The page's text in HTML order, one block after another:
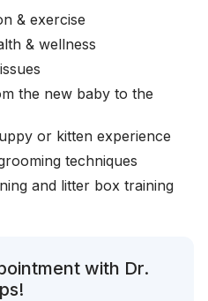
& exercise
& wellness
the new baby to the
or kitten experience
techniques
and litter box training
with Dr.